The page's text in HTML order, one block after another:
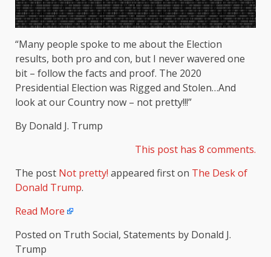
“Many people spoke to me about the Election
results, both pro and con, but I never wavered one
bit – follow the facts and proof. The 2020
Presidential Election was Rigged and Stolen…And
look at our Country now – not pretty!!!”
By Donald J. Trump
This post has 8 comments.
The post Not pretty! appeared first on The Desk of
Donald Trump.
Read More
Posted on Truth Social, Statements by Donald J.
Trump